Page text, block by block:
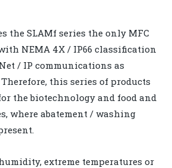
the SLAMf series the only MFC
NEMA 4X / IP66 classification
/ IP communications as
this series of products
the biotechnology and food and
where abatement / washing
extreme temperatures or